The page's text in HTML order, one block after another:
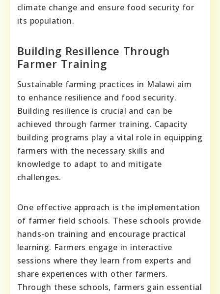
climate change and ensure food security for
its population.
Building Resilience Through
Farmer Training
Sustainable farming practices in Malawi aim
to enhance resilience and food security.
Building resilience is crucial and can be
achieved through farmer training. Capacity
building programs play a vital role in equipping
farmers with the necessary skills and
knowledge to adapt to and mitigate
challenges.
One effective approach is the implementation
of farmer field schools. These schools provide
hands-on training and encourage practical
learning. Farmers engage in interactive
sessions where they learn from experts and
share experiences with other farmers.
Through these schools, farmers gain essential